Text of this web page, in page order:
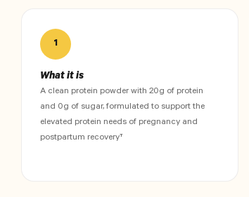
1
What it is
A clean protein powder with 20g of protein
and 0g of sugar, formulated to support the
elevated protein needs of pregnancy and
postpartum recovery†